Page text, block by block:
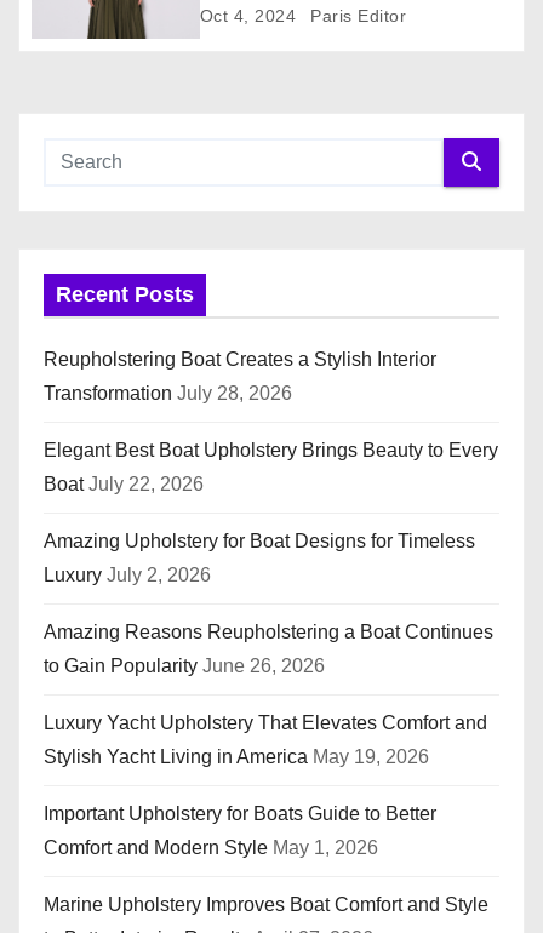
Oct 4, 2024 Paris Editor
Recent Posts
Reupholstering Boat Creates a Stylish Interior
Transformation July 28, 2026
Elegant Best Boat Upholstery Brings Beauty to Every
Boat July 22, 2026
Amazing Upholstery for Boat Designs for Timeless
Luxury July 2, 2026
Amazing Reasons Reupholstering a Boat Continues
to Gain Popularity June 26, 2026
Luxury Yacht Upholstery That Elevates Comfort and
Stylish Yacht Living in America May 19, 2026
Important Upholstery for Boats Guide to Better
Comfort and Modern Style May 1, 2026
Marine Upholstery Improves Boat Comfort and Style